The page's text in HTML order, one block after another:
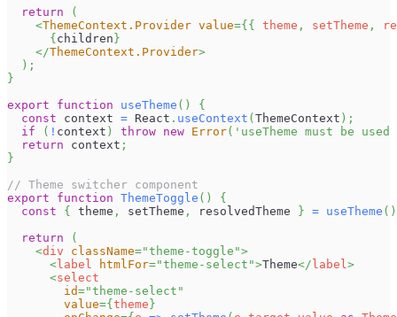
return
(
<ThemeContext.Provider value={ { theme , setTheme ,
{ children }
</ThemeContext.Provider>
) ;
}
export
function useTheme ( )
{
const context = React . useContext ( ThemeContext ) ;
if
( ! context ) throw new Error( 'useTheme must be
return context ;
}
// Theme switcher component
export
function ThemeToggle ( )
{
const
{ theme , setTheme , resolvedTheme } = useTheme ( )
return
(
<div className="theme-toggle ">
< label htmlFor="theme-select ">Theme</ label >
<select
id="theme-select "
value={ theme }